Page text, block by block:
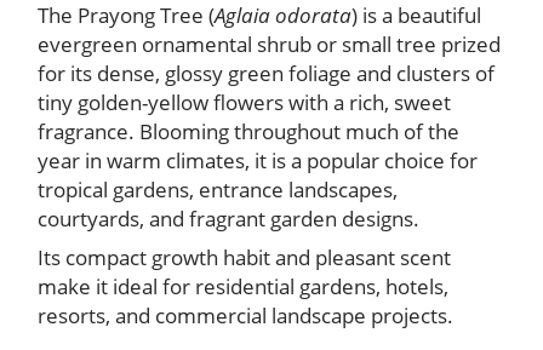
The Prayong Tree (Aglaia odorata) is a beautiful
evergreen ornamental shrub or small tree prized
for its dense, glossy green foliage and clusters of
tiny golden-yellow flowers with a rich, sweet
fragrance. Blooming throughout much of the
year in warm climates, it is a popular choice for
tropical gardens, entrance landscapes,
courtyards, and fragrant garden designs.
Its compact growth habit and pleasant scent
make it ideal for residential gardens, hotels,
resorts, and commercial landscape projects.